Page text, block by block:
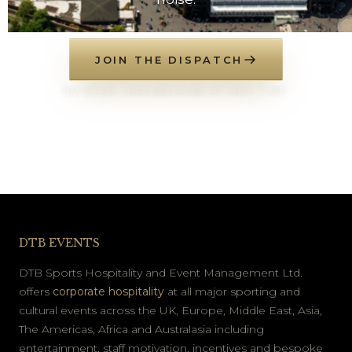
JOIN THE DISPATCH
DTB EVENTS
DTB Sports Hospitality and Event Management Ltd.
offers corporate hospitality at all major sporting and
cultural events across the UK, Europe, Middle East, Asia,
The Americas, Africa and Australasia including
entertainment, staff motivation, incentives and bespoke